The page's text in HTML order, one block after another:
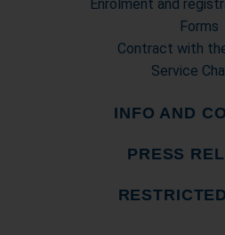
Enrolment and
Forms
Contract with
Service
INFO AND
PRESS